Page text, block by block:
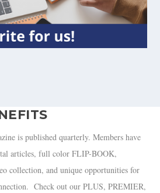
is published quarterly. Members have
articles, full color FLIP-BOOK,
collection, and unique opportunities for
Check out our PLUS, PREMIER,